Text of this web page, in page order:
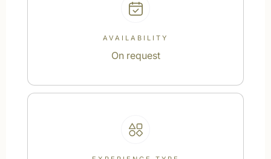
AVAILABILITY
On request